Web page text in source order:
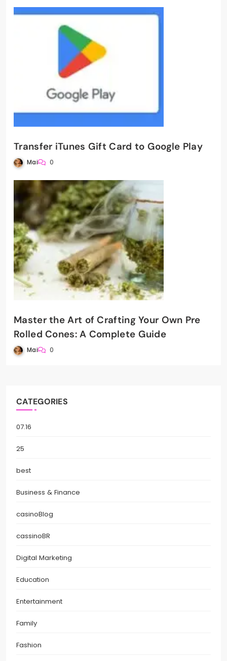
Transfer iTunes Gift Card to Google Play
Mai 0
Master the Art of Crafting Your Own Pre
Rolled Cones: A Complete Guide
Mai 0
CATEGORIES
07.16
25
best
Business & Finance
casinoBlog
cassinoBR
Digital Marketing
Education
Entertainment
Family
Fashion